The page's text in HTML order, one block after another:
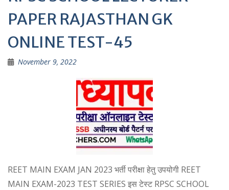
PAPER RAJASTHAN GK
ONLINE TEST-45
November 9, 2022
REET MAIN EXAM JAN 2023 भर्ती परीक्षा हेतु उपयोगी REET
MAIN EXAM-2023 TEST SERIES इस टेस्ट RPSC SCHOOL